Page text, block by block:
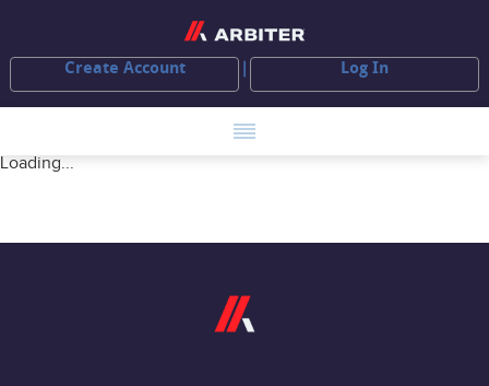
Create Account Log In
Loading...